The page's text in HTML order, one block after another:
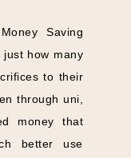
Saving
how many
to their
through uni,
money that
better use